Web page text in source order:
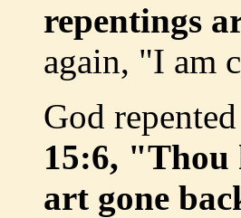
repentings
again, "I am
God
15:6, "Thou
art gone